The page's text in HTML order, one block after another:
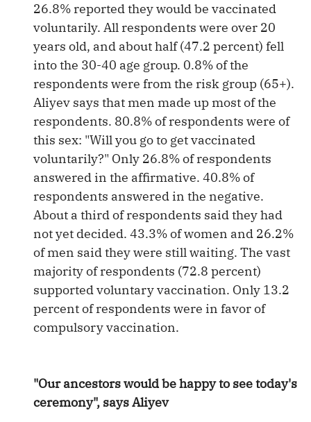
26.8% reported they would be vaccinated
voluntarily. All respondents were over 20
years old, and about half (47.2 percent) fell
into the 30-40 age group. 0.8% of the
respondents were from the risk group (65+).
Aliyev says that men made up most of the
respondents. 80.8% of respondents were of
this sex: "Will you go to get vaccinated
voluntarily?" Only 26.8% of respondents
answered in the affirmative. 40.8% of
respondents answered in the negative.
About a third of respondents said they had
not yet decided. 43.3% of women and 26.2%
of men said they were still waiting. The vast
majority of respondents (72.8 percent)
supported voluntary vaccination. Only 13.2
percent of respondents were in favor of
compulsory vaccination.
"Our ancestors would be happy to see today's
ceremony", says Aliyev